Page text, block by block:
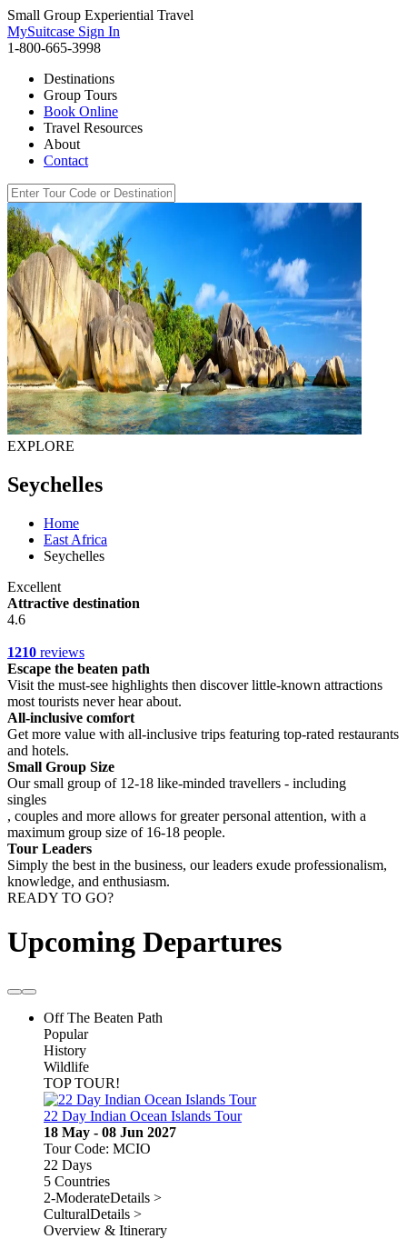
Small Group Experiential Travel
MySuitcase Sign In
1-800-665-3998
Destinations
Group Tours
Book Online
Travel Resources
About
Contact
EXPLORE
Seychelles
Home
East Africa
Seychelles
Excellent
Attractive destination
4.6
1210 reviews
Escape the beaten path
Visit the must-see highlights then discover little-known attractions
most tourists never hear about.
All-inclusive comfort
Get more value with all-inclusive trips featuring top-rated restaurants
and hotels.
Small Group Size
Our small group of 12-18 like-minded travellers - including
singles
, couples and more allows for greater personal attention, with a
maximum group size of 16-18 people.
Tour Leaders
Simply the best in the business, our leaders exude professionalism,
knowledge, and enthusiasm.
READY TO GO?
Upcoming Departures
Off The Beaten Path
Popular
History
Wildlife
TOP TOUR!
22 Day Indian Ocean Islands Tour
18 May - 08 Jun 2027
Tour Code: MCIO
22 Days
5 Countries
2-ModerateDetails >
CulturalDetails >
Overview & Itinerary